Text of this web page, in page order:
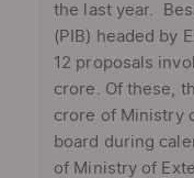
the last year.
(PIB) headed by
12 proposals
crore. Of these,
crore of Ministry
board during
of Ministry of